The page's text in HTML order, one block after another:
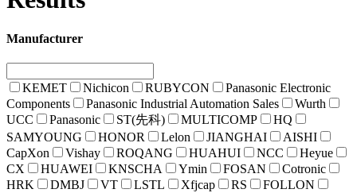
Manufacturer
KEMET Nichicon RUBYCON
Panasonic Electronic
Components
Panasonic Industrial Automation Sales
Wurth
UCC
Panasonic ST(先科) MULTICOMP
HQ
SAMYOUNG
HONOR Lelon JIANGHAI
AISHI
CapXon
Vishay ROQANG HUAHUI NCC
Heyue
CX
HUAWEI KNSCHA Ymin FOSAN
Cotronic
HRK
DMBJ VT LSTL Xfjcap RS
FOLLON